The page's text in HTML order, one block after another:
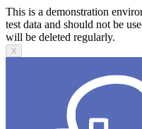
This is a demonstration
test data and should not be
will be deleted regularly.
X